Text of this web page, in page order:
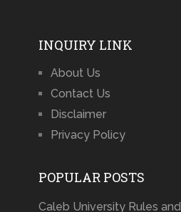
INQUIRY LINK
About Us
Contact Us
Disclaimer
Privacy Policy
POPULAR POSTS
Caleb University Rules